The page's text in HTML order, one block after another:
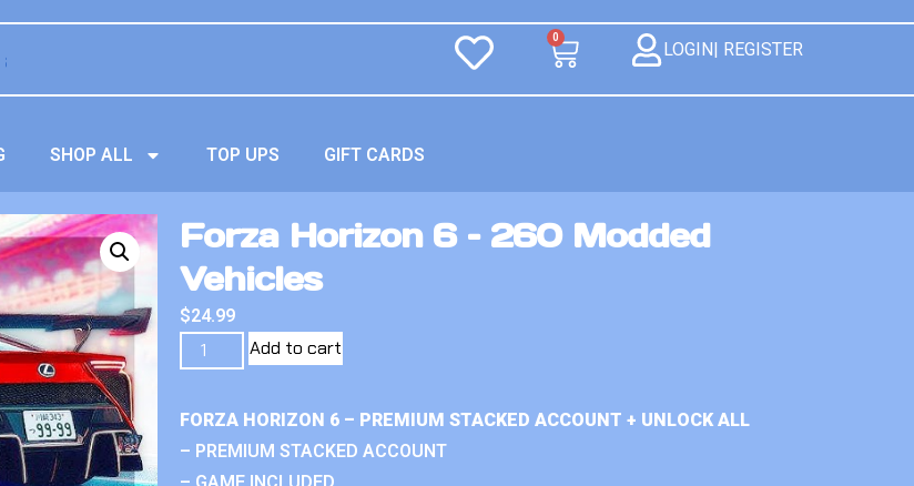
0
LOGIN| REGISTER
SHOP ALL TOP UPS GIFT CARDS
Forza Horizon 6 – 260 Modded
Vehicles
$24.99
Add to cart
FORZA HORIZON 6 – PREMIUM STACKED ACCOUNT + UNLOCK ALL
– PREMIUM STACKED ACCOUNT